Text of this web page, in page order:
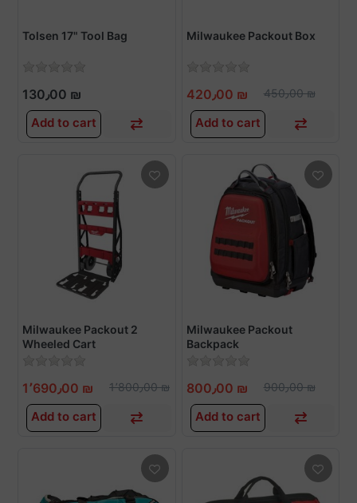
Tolsen 17" Tool Bag
130٫00 ₪
Add to cart
Milwaukee Packout Box
420٫00 ₪ 450٫00 ₪
Add to cart
Milwaukee Packout 2
Wheeled Cart
1٬690٫00 ₪ 1٬800٫00 ₪
Add to cart
Milwaukee Packout
Backpack
800٫00 ₪ 900٫00 ₪
Add to cart